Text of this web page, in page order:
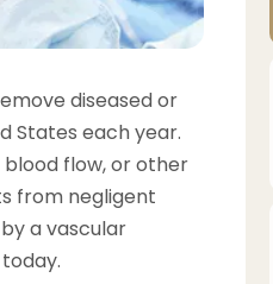
diseased or
States each year.
flow, or other
from negligent
a vascular